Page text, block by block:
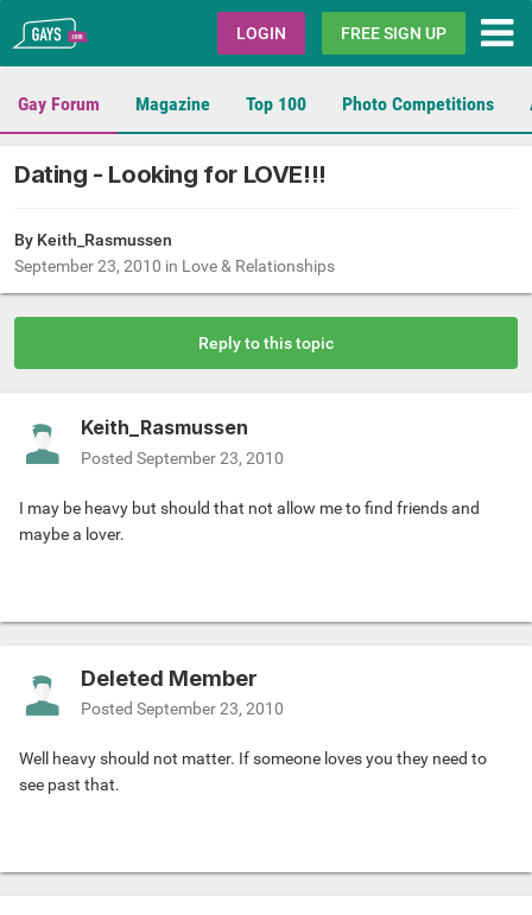
Gays.com LOGIN FREE SIGN UP
Gay Forum Magazine Top 100 Photo Competitions
Dating - Looking for LOVE!!!
By Keith_Rasmussen
September 23, 2010 in Love & Relationships
Reply to this topic
Keith_Rasmussen
Posted September 23, 2010
I may be heavy but should that not allow me to find friends and
maybe a lover.
Deleted Member
Posted September 23, 2010
Well heavy should not matter. If someone loves you they need to
see past that.